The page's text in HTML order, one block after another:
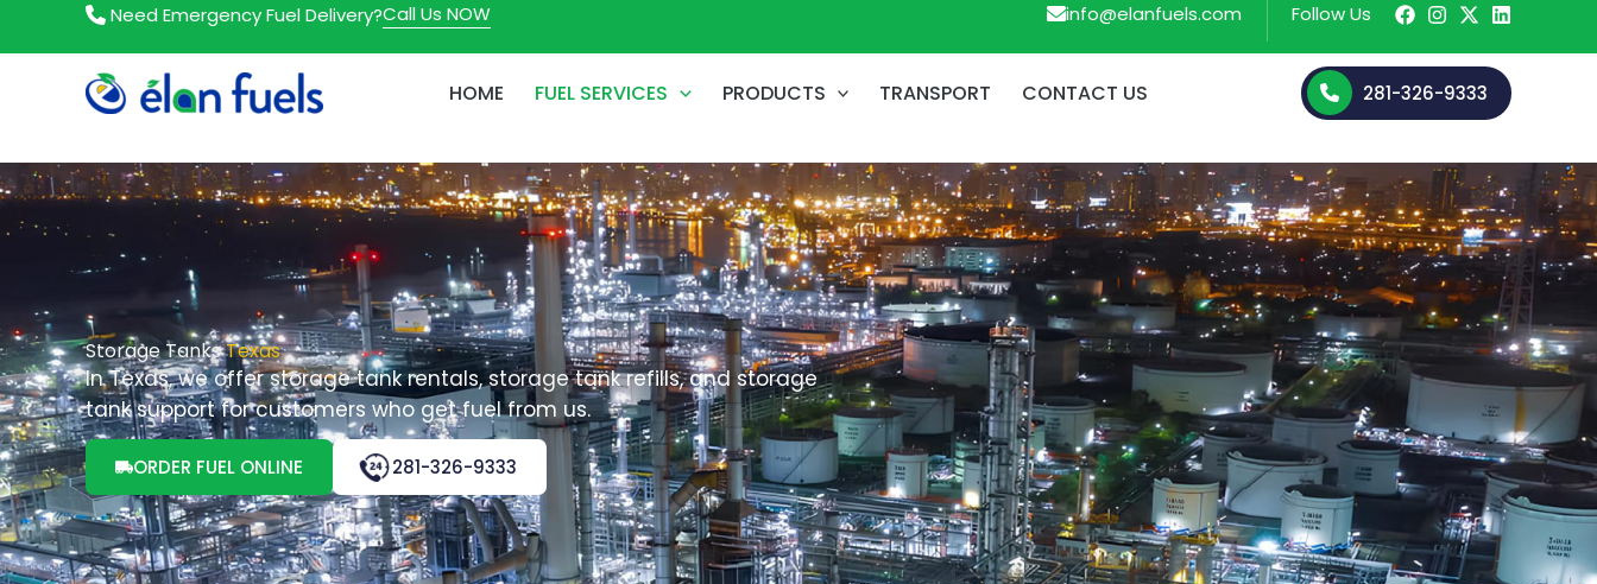
Need Emergency Fuel Delivery?Call Us NOW info@elanfuels.com Follow Us
HOME FUEL SERVICES PRODUCTS TRANSPORT CONTACT US 281-326-9333
Storage TanksTexas
In Texas, we offer storage tank rentals, storage tank refills, and storage
tank support for customers who get fuel from us.
ORDER FUEL ONLINE 281-326-9333